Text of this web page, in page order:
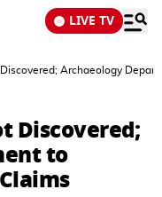
LIVE TV
Archaeology
Discovered;
to